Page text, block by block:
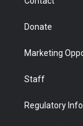
Donate
Marketing
Staff
Regulatory